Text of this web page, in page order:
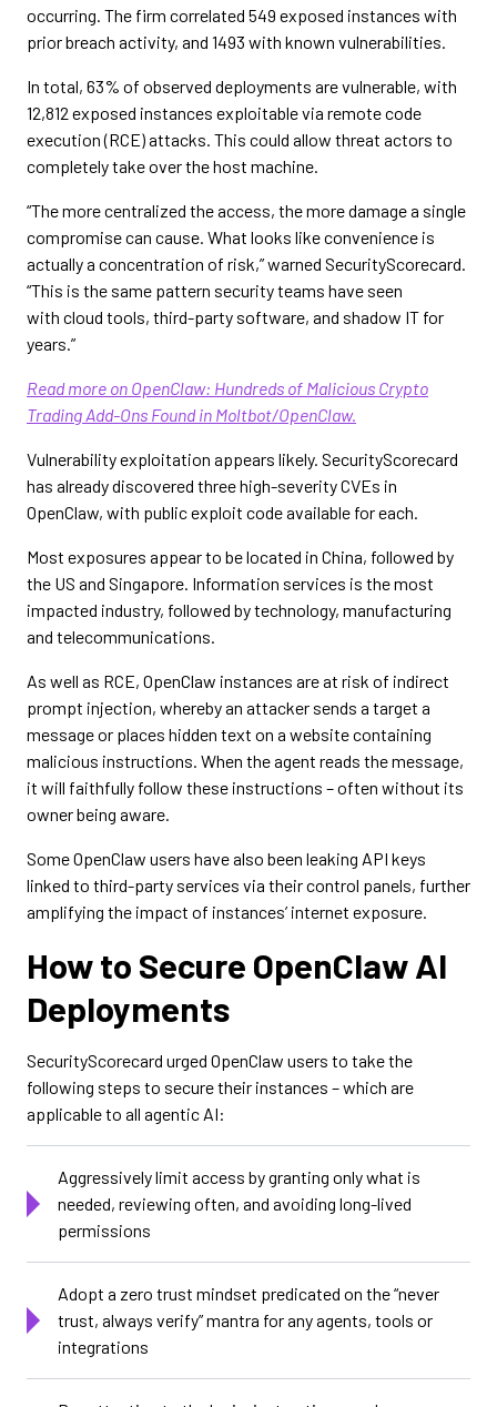
occurring. The firm correlated 549 exposed instances with
prior breach activity, and 1493 with known vulnerabilities.
In total, 63% of observed deployments are vulnerable, with
12,812 exposed instances exploitable via remote code
execution (RCE) attacks. This could allow threat actors to
completely take over the host machine.
“The more centralized the access, the more damage a single
compromise can cause. What looks like convenience is
actually a concentration of risk,” warned SecurityScorecard.
“This is the same pattern security teams have seen
with cloud tools, third-party software, and shadow IT for
years.”
Read more on OpenClaw: Hundreds of Malicious Crypto
Trading Add-Ons Found in Moltbot/OpenClaw.
Vulnerability exploitation appears likely. SecurityScorecard
has already discovered three high-severity CVEs in
OpenClaw, with public exploit code available for each.
Most exposures appear to be located in China, followed by
the US and Singapore. Information services is the most
impacted industry, followed by technology, manufacturing
and telecommunications.
As well as RCE, OpenClaw instances are at risk of indirect
prompt injection, whereby an attacker sends a target a
message or places hidden text on a website containing
malicious instructions. When the agent reads the message,
it will faithfully follow these instructions – often without its
owner being aware.
Some OpenClaw users have also been leaking API keys
linked to third-party services via their control panels, further
amplifying the impact of instances’ internet exposure.
How to Secure OpenClaw AI
Deployments
SecurityScorecard urged OpenClaw users to take the
following steps to secure their instances – which are
applicable to all agentic AI:
Aggressively limit access by granting only what is
needed, reviewing often, and avoiding long-lived
permissions
Adopt a zero trust mindset predicated on the “never
trust, always verify” mantra for any agents, tools or
integrations